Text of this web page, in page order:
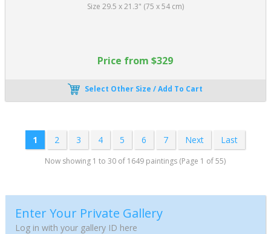
Size 29.5 x 21.3" (75 x 54 cm)
Price from $329
Select Other Size / Add To Cart
1 2 3 4 5 6 7 Next Last
Now showing 1 to 30 of 1649 paintings (Page 1 of 55)
Enter Your Private Gallery
Log in with your gallery ID here